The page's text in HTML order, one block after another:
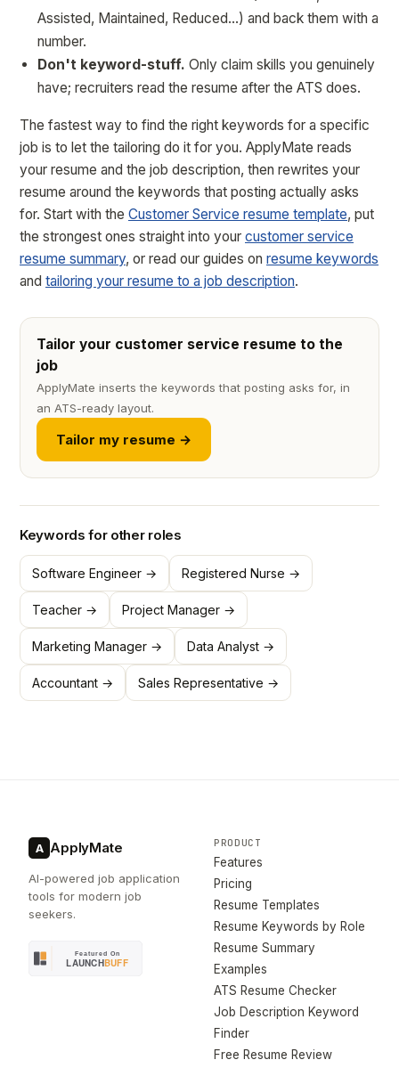
Assisted, Maintained, Reduced…) and back them with a
number.
Don't keyword-stuff. Only claim skills you genuinely
have; recruiters read the resume after the ATS does.
The fastest way to find the right keywords for a specific
job is to let the tailoring do it for you. ApplyMate reads
your resume and the job description, then rewrites your
resume around the keywords that posting actually asks
for. Start with the Customer Service resume template, put
the strongest ones straight into your customer service
resume summary, or read our guides on resume keywords
and tailoring your resume to a job description.
Tailor your customer service resume to the
job
ApplyMate inserts the keywords that posting asks for, in
an ATS-ready layout.
Tailor my resume →
Keywords for other roles
Software Engineer → Registered Nurse →
Teacher → Project Manager →
Marketing Manager → Data Analyst →
Accountant → Sales Representative →
A ApplyMate
AI-powered job application
tools for modern job
seekers.
PRODUCT
Features
Pricing
Resume Templates
Resume Keywords by Role
Resume Summary
Examples
ATS Resume Checker
Job Description Keyword
Finder
Free Resume Review